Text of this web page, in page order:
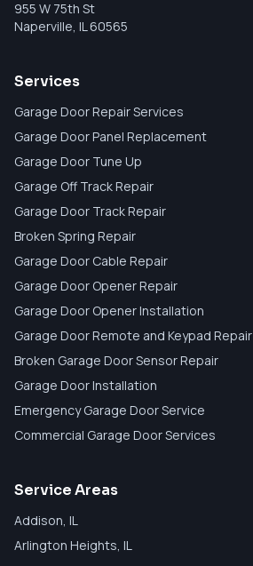
955 W 75th St
Naperville IL 60565
Services
Garage Door Repair Services
Garage Door Panel Replacement
Garage Door Tune Up
Garage Off Track Repair
Garage Door Track Repair
Broken Spring Repair
Garage Door Cable Repair
Garage Door Opener Repair
Garage Door Opener Installation
Garage Door Remote and Keypad Repair
Broken Garage Door Sensor Repair
Garage Door Installation
Emergency Garage Door Service
Commercial Garage Door Services
Service Areas
Addison , IL
Arlington Heights , IL